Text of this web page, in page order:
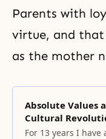
Parents with
virtue, and that
as the mother
Absolute Values
Cultural
For 13 years I have